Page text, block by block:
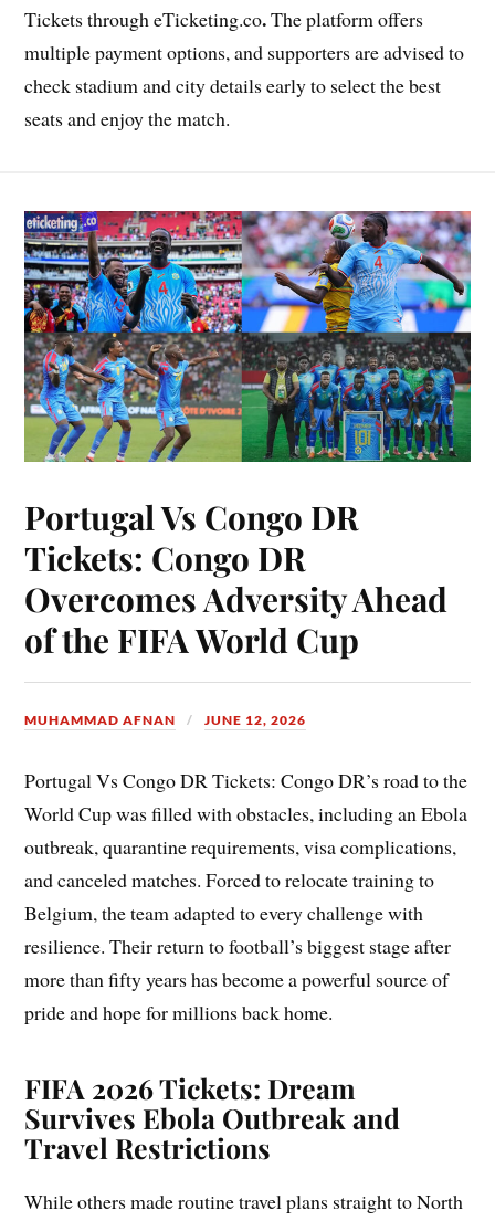
Tickets through eTicketing.co.The platform offers
multiple payment options, and supporters are advised to
check stadium and city details early to select the best
seats and enjoy the match.
Portugal Vs Congo DR
Tickets: Congo DR
Overcomes Adversity Ahead
of the FIFA World Cup
MUHAMMAD AFNAN JUNE 12, 2026
Portugal Vs Congo DR Tickets: Congo DR’s road to the
World Cup was filled with obstacles, including an Ebola
outbreak, quarantine requirements, visa complications,
and canceled matches. Forced to relocate training to
Belgium, the team adapted to every challenge with
resilience. Their return to football’s biggest stage after
more than fifty years has become a powerful source of
pride and hope for millions back home.
FIFA 2026 Tickets: Dream
Survives Ebola Outbreak and
Travel Restrictions
While others made routine travel plans straight to North